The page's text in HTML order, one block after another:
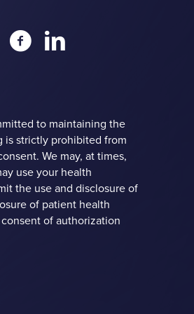
to maintaining the
is strictly prohibited from
We may, at times,
use your health
the use and disclosure of
of patient health
of authorization